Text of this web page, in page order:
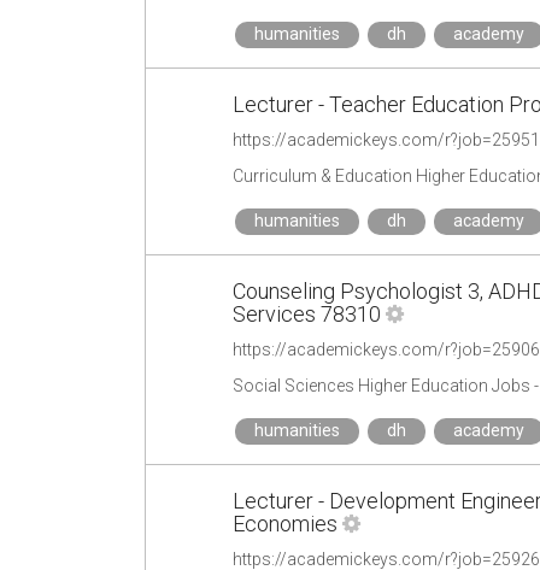
humanities dh academy
Lecturer - Teacher Education
https://academickeys.com/
Curriculum & Education Higher
humanities dh academy
Counseling Psychologist 3,
Services 78310
https://academickeys.com/
Social Sciences Higher Education Jobs
humanities dh academy
Lecturer - Development
Economies
https://academickeys.com/